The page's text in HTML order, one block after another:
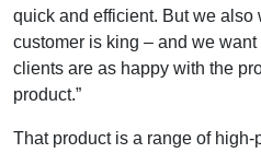
quick and efficient. But we
customer is king – and we
clients are as happy with the
product.”
That product is a range of